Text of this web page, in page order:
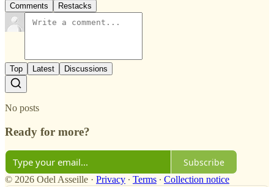
Comments Restacks
Top Latest Discussions
No posts
Ready for more?
Subscribe
© 2026 Odel Asseille · Privacy ∙ Terms ∙ Collection notice